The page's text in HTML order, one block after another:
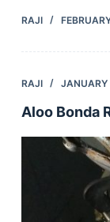
RAJI
RAJI
Aloo Bonda